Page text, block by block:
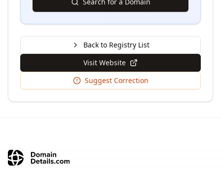
Back to Registry List
Visit Website
Suggest Correction